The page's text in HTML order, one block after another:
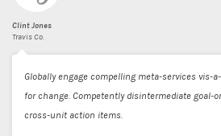
Clint Jones
Travis Co.
Globally engage compelling meta-services vis-
for change. Competently disintermediate goal-
cross-unit action items.